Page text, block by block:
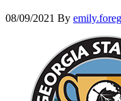
08/09/2021 By